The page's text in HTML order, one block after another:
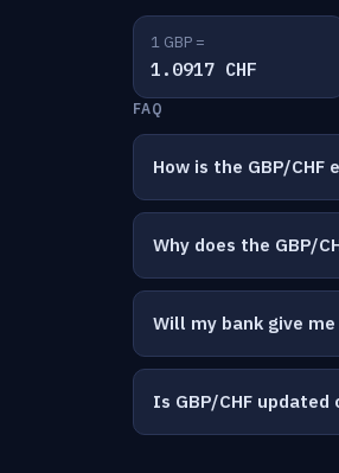
1 GBP =
1.0917 CHF
FAQ
How is the GBP/
Why does the GBP/
Will my bank give
Is GBP/CHF updated